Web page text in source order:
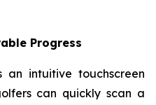
Progress
intuitive touchscreen
can quickly scan a